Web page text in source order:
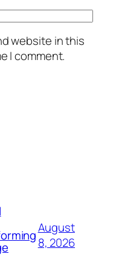
website in this
I comment.
August
8, 2026